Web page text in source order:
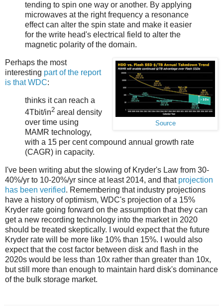
tending to spin one way or another. By applying
microwaves at the right frequency a resonance
effect can alter the spin state and make it easier
for the write head's electrical field to alter the
magnetic polarity of the domain.
Source
Perhaps the most
interesting part of the report
is that WDC:
thinks it can reach a
4Tbit/in2 areal density
over time using
MAMR technology,
with a 15 per cent compound annual growth rate
(CAGR) in capacity.
I've been writing abut the slowing of Kryder's Law from 30-
40%/yr to 10-20%/yr since at least 2014, and that projection
has been verified. Remembering that industry projections
have a history of optimism, WDC's projection of a 15%
Kryder rate going forward on the assumption that they can
get a new recording technology into the market in 2020
should be treated skeptically. I would expect that the future
Kryder rate will be more like 10% than 15%. I would also
expect that the cost factor between disk and flash in the
2020s would be less than 10x rather than greater than 10x,
but still more than enough to maintain hard disk's dominance
of the bulk storage market.